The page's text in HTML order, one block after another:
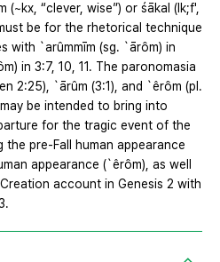
(~kx, “clever, wise”) or śākal (lk;f',
be for the rhetorical technique
with `arûmmīm (sg. `ārôm) in
in 3:7, 10, 11. The paronomasia
2:25), `ārûm (3:1), and `êrôm (pl.
be intended to bring into
for the tragic event of the
the pre-Fall human appearance
appearance (`êrôm), as well
account in Genesis 2 with